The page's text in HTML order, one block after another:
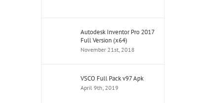
Autodesk Inventor Pro 2017
Full Version (x64)
November 21st, 2018
VSCO Full Pack v97 Apk
April 9th, 2019